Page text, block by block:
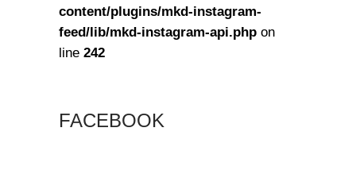
content/plugins/mkd-instagram-
feed/lib/mkd-instagram-api.php on
line 242
FACEBOOK